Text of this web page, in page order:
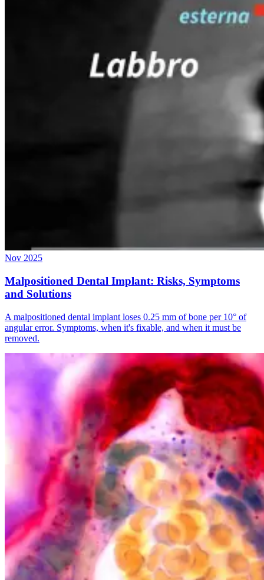
Nov 2025
Malpositioned Dental Implant: Risks, Symptoms
and Solutions
A malpositioned dental implant loses 0.25 mm of bone per 10° of
angular error. Symptoms, when it's fixable, and when it must be
removed.